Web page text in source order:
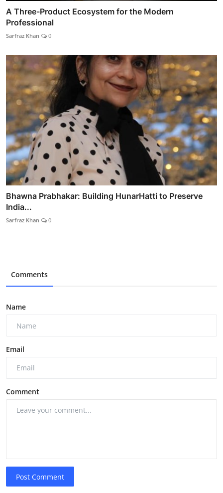
A Three-Product Ecosystem for the Modern
Professional
Sarfraz Khan 0
Bhawna Prabhakar: Building HunarHatti to Preserve
India...
Sarfraz Khan 0
Comments
Name
Email
Comment
Post Comment